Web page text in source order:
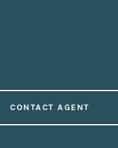
CONTACT AGENT